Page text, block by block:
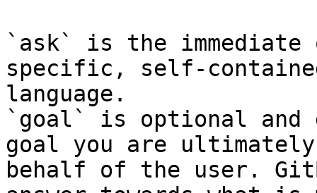
`ask` is the
specific, self-
language.
`goal` is optional and
goal you are
behalf of the user.